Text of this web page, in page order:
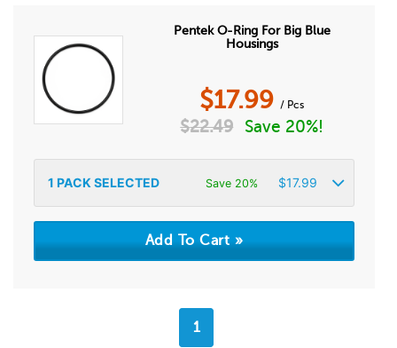
Pentek O-Ring For Big Blue
Housings
$17.99 / Pcs
$22.49 Save 20%!
1 PACK SELECTED Save 20% $17.99
1